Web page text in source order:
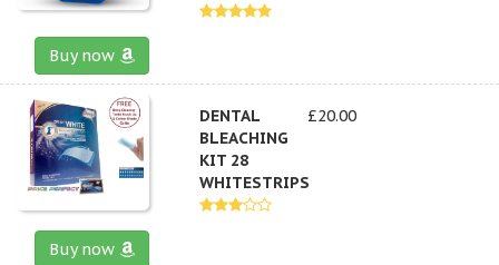
Buy now
DENTAL
BLEACHING
KIT 28
WHITESTRIPS
£20.00
Buy now